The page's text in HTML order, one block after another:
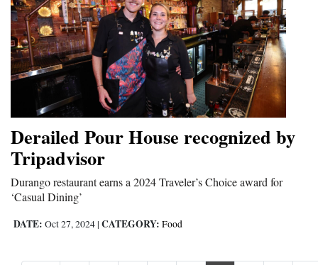
Derailed Pour House recognized by
Tripadvisor
Durango restaurant earns a 2024 Traveler’s Choice award for
‘Casual Dining’
DATE: Oct 27, 2024 | CATEGORY: Food